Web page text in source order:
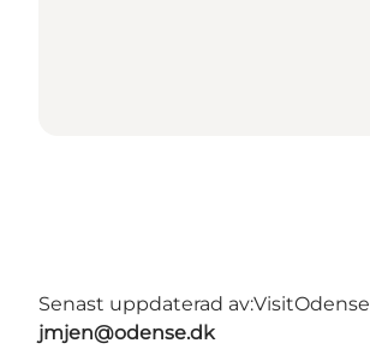
Senast uppdaterad av:VisitOdense
jmjen@odense.dk